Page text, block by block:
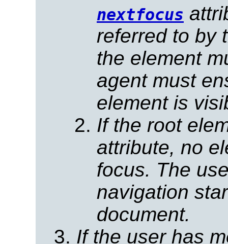
nextfocus
referred to by
the element
agent must
element is
If the root
attribute, no
focus. The
navigation
document.
If the user has